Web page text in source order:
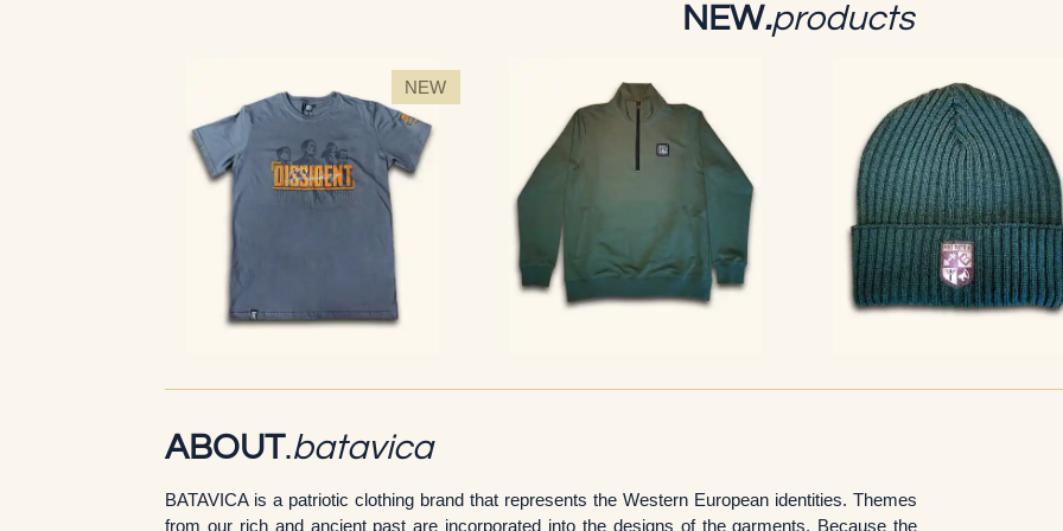
NEW.products
NEW
ABOUT.batavica
BATAVICA is a patriotic clothing brand that represents the Western European identities. Themes
from our rich and ancient past are incorporated into the designs of the garments. Because the